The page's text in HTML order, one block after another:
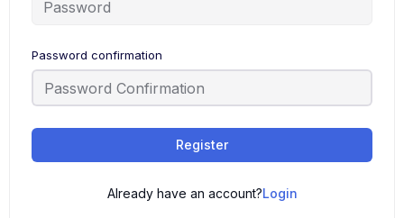
Password confirmation
Register
Already have an account?Login